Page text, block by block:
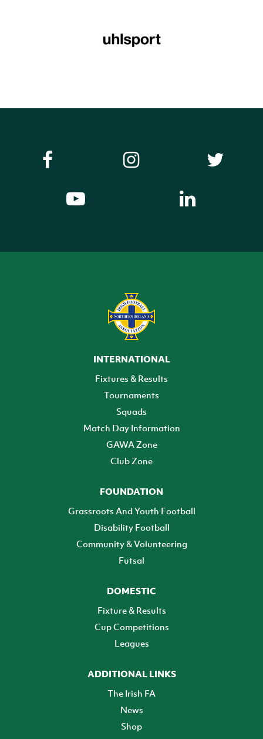
INTERNATIONAL
Fixtures & Results
Tournaments
Squads
Match Day Information
GAWA Zone
Club Zone
FOUNDATION
Grassroots And Youth Football
Disability Football
Community & Volunteering
Futsal
DOMESTIC
Fixture & Results
Cup Competitions
Leagues
ADDITIONAL LINKS
The Irish FA
News
Shop